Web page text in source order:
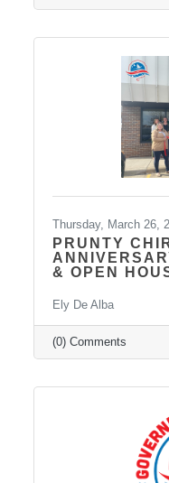
Thursday, March 26,
PRUNTY
& OPEN
Ely De Alba
(0) Comments